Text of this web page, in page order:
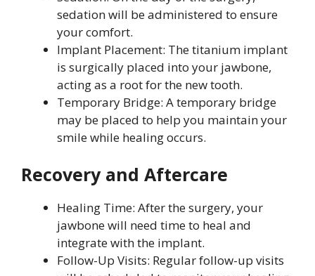
sedation will be administered to ensure
your comfort.
Implant Placement: The titanium implant
is surgically placed into your jawbone,
acting as a root for the new tooth.
Temporary Bridge: A temporary bridge
may be placed to help you maintain your
smile while healing occurs.
Recovery and Aftercare
Healing Time: After the surgery, your
jawbone will need time to heal and
integrate with the implant.
Follow-Up Visits: Regular follow-up visits